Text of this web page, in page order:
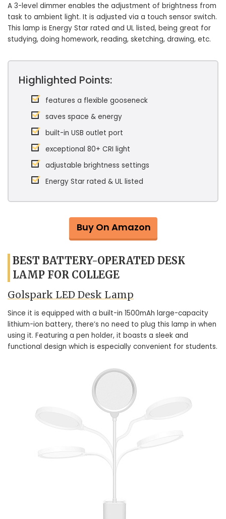
A 3-level dimmer enables the adjustment of brightness from
task to ambient light. It is adjusted via a touch sensor switch.
This lamp is Energy Star rated and UL listed, being great for
studying, doing homework, reading, sketching, drawing, etc.
Highlighted Points:
features a flexible gooseneck
saves space & energy
built-in USB outlet port
exceptional 80+ CRI light
adjustable brightness settings
Energy Star rated & UL listed
Buy On Amazon
BEST BATTERY-OPERATED DESK
LAMP FOR COLLEGE
Golspark LED Desk Lamp
Since it is equipped with a built-in 1500mAh large-capacity
lithium-ion battery, there’s no need to plug this lamp in when
using it. Featuring a pen holder, it boasts a sleek and
functional design which is especially convenient for students.